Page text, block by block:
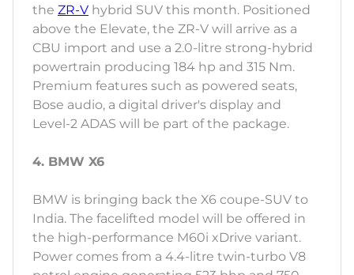
the ZR-V hybrid SUV this month. Positioned
above the Elevate, the ZR-V will arrive as a
CBU import and use a 2.0-litre strong-hybrid
powertrain producing 184 hp and 315 Nm.
Premium features such as powered seats,
Bose audio, a digital driver's display and
Level-2 ADAS will be part of the package.
4. BMW X6
BMW is bringing back the X6 coupe-SUV to
India. The facelifted model will be offered in
the high-performance M60i xDrive variant.
Power comes from a 4.4-litre twin-turbo V8